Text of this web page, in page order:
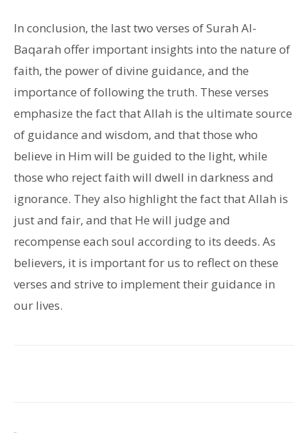
In conclusion, the last two verses of Surah Al-
Baqarah offer important insights into the nature of
faith, the power of divine guidance, and the
importance of following the truth. These verses
emphasize the fact that Allah is the ultimate source
of guidance and wisdom, and that those who
believe in Him will be guided to the light, while
those who reject faith will dwell in darkness and
ignorance. They also highlight the fact that Allah is
just and fair, and that He will judge and
recompense each soul according to its deeds. As
believers, it is important for us to reflect on these
verses and strive to implement their guidance in
our lives.